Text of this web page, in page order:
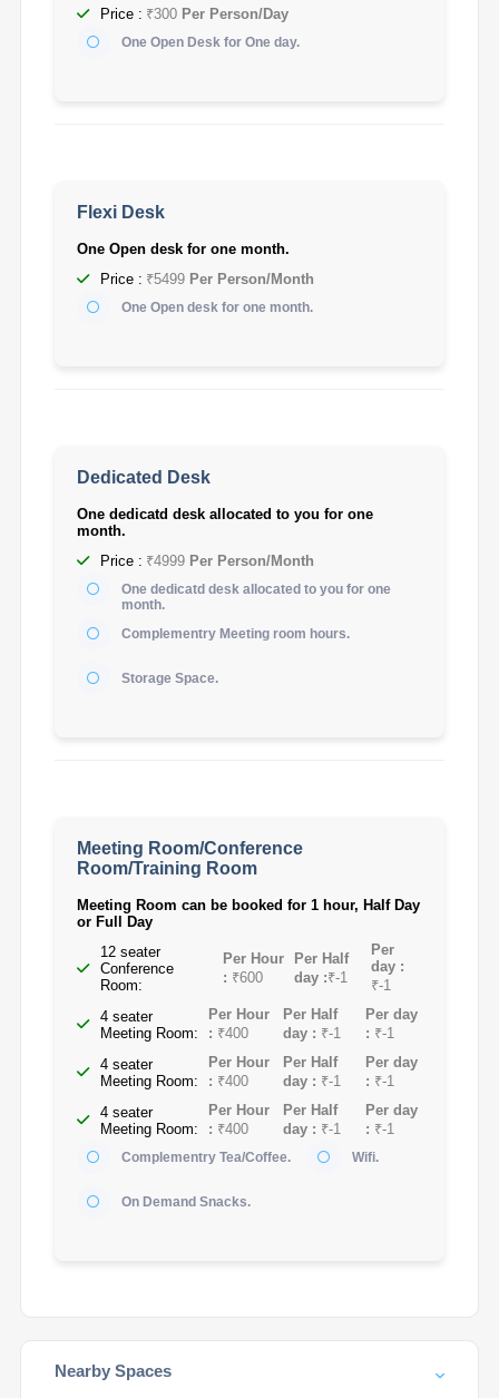
Price : ₹300Per Person/Day
One Open Desk for One day.
Flexi Desk
One Open desk for one month.
Price : ₹5499Per Person/Month
One Open desk for one month.
Dedicated Desk
One dedicatd desk allocated to you for one
month.
Price : ₹4999 Per Person/Month
One dedicatd desk allocated to you for one
month.
Complementry Meeting room hours.
Storage Space.
Meeting Room/Conference
Room/Training Room
Meeting Room can be booked for 1 hour, Half Day
or Full Day
12 seater
Conference
Room:
Per Hour
: ₹600
Per Half
day :₹-1
Per
day :
₹-1
4 seater
Meeting Room:
Per Hour
: ₹400
Per Half
day : ₹-1
Per day
: ₹-1
4 seater
Meeting Room:
Per Hour
: ₹400
Per Half
day : ₹-1
Per day
: ₹-1
4 seater
Meeting Room:
Per Hour
: ₹400
Per Half
day : ₹-1
Per day
: ₹-1
Complementry Tea/Coffee. Wifi.
On Demand Snacks.
Nearby Spaces